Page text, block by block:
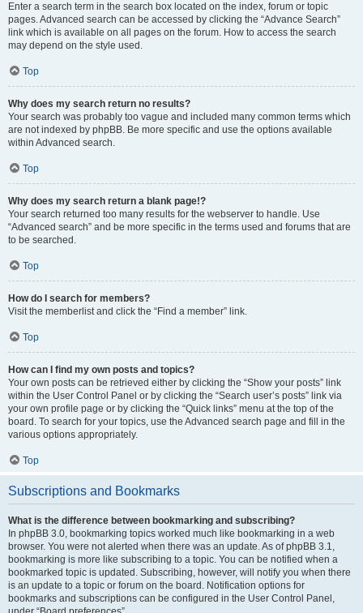
Enter a search term in the search box located on the index, forum or topic
pages. Advanced search can be accessed by clicking the “Advance Search”
link which is available on all pages on the forum. How to access the search
may depend on the style used.
Top
Why does my search return no results?
Your search was probably too vague and included many common terms which
are not indexed by phpBB. Be more specific and use the options available
within Advanced search.
Top
Why does my search return a blank page!?
Your search returned too many results for the webserver to handle. Use
“Advanced search” and be more specific in the terms used and forums that are
to be searched.
Top
How do I search for members?
Visit the memberlist and click the “Find a member” link.
Top
How can I find my own posts and topics?
Your own posts can be retrieved either by clicking the “Show your posts” link
within the User Control Panel or by clicking the “Search user’s posts” link via
your own profile page or by clicking the “Quick links” menu at the top of the
board. To search for your topics, use the Advanced search page and fill in the
various options appropriately.
Top
Subscriptions and Bookmarks
What is the difference between bookmarking and subscribing?
In phpBB 3.0, bookmarking topics worked much like bookmarking in a web
browser. You were not alerted when there was an update. As of phpBB 3.1,
bookmarking is more like subscribing to a topic. You can be notified when a
bookmarked topic is updated. Subscribing, however, will notify you when there
is an update to a topic or forum on the board. Notification options for
bookmarks and subscriptions can be configured in the User Control Panel,